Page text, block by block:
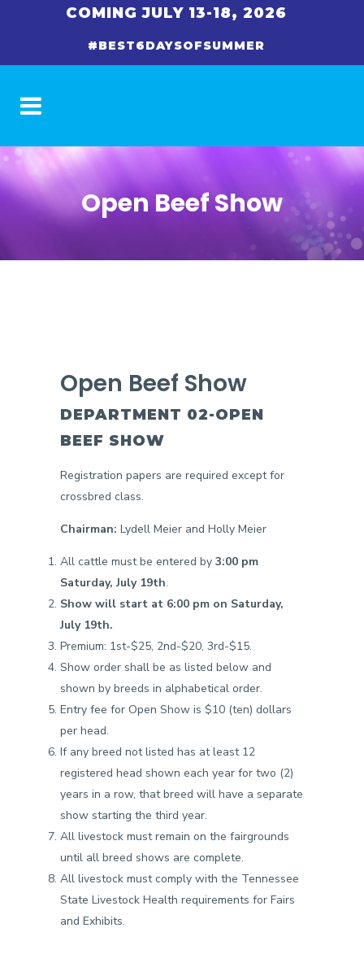
COMING JULY 13-18, 2026
#BEST6DAYSOFSUMMER
Open Beef Show
Open Beef Show
DEPARTMENT 02-OPEN
BEEF SHOW
Registration papers are required except for
crossbred class.
Chairman: Lydell Meier and Holly Meier
All cattle must be entered by 3:00 pm
Saturday, July 19th.
Show will start at 6:00 pm on Saturday,
July 19th.
Premium: 1st-$25, 2nd-$20, 3rd-$15.
Show order shall be as listed below and
shown by breeds in alphabetical order.
Entry fee for Open Show is $10 (ten) dollars
per head.
If any breed not listed has at least 12
registered head shown each year for two (2)
years in a row, that breed will have a separate
show starting the third year.
All livestock must remain on the fairgrounds
until all breed shows are complete.
All livestock must comply with the Tennessee
State Livestock Health requirements for Fairs
and Exhibits.